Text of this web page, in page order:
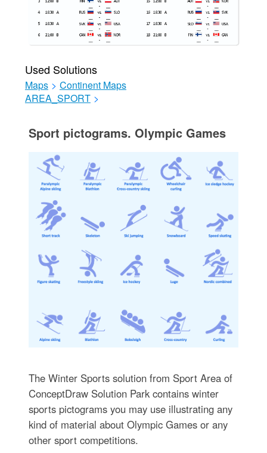
Used Solutions
Maps > Continent Maps
AREA_SPORT >
Sport pictograms. Olympic Games
The Winter Sports solution from Sport Area of
ConceptDraw Solution Park contains winter
sports pictograms you may use illustrating any
kind of material about Olympic Games or any
other sport competitions.